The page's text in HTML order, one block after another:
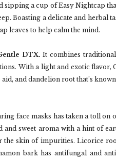
sipping a cup of Easy Nightcap
Boasting a delicate and herbal
leaves to help calm the mind.
DTX. It combines
With a light and exotic
and dandelion root that’s
face masks has taken a toll on
sweet aroma with a hint of
the skin of impurities. Licorice
bark has antifungal and